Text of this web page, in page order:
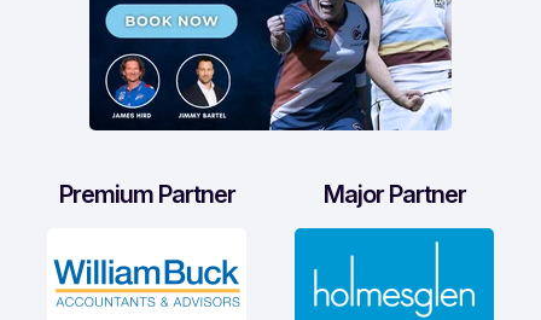
Premium Partner Major Partner